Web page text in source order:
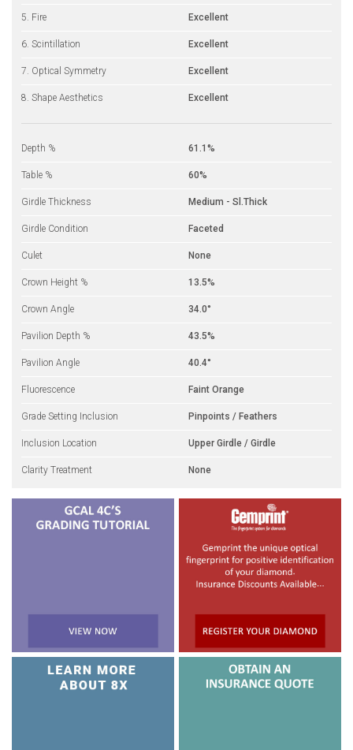
5. Fire Excellent
6. Scintillation Excellent
7. Optical Symmetry Excellent
8. Shape Aesthetics Excellent
Depth % 61.1%
Table % 60%
Girdle Thickness Medium - Sl.Thick
Girdle Condition Faceted
Culet None
Crown Height % 13.5%
Crown Angle 34.0°
Pavilion Depth % 43.5%
Pavilion Angle 40.4°
Fluorescence Faint Orange
Grade Setting Inclusion Pinpoints / Feathers
Inclusion Location Upper Girdle / Girdle
Clarity Treatment None